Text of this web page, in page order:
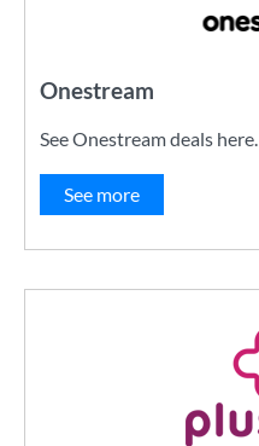
Onestream
See Onestream deals here.
See more